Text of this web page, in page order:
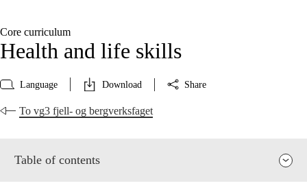
Core curriculum
Health and life skills
Language Download Share
To vg3 fjell- og bergverksfaget
Table of contents